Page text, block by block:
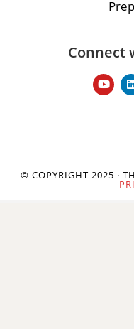
Connect
© COPYRIGHT 2025 ·